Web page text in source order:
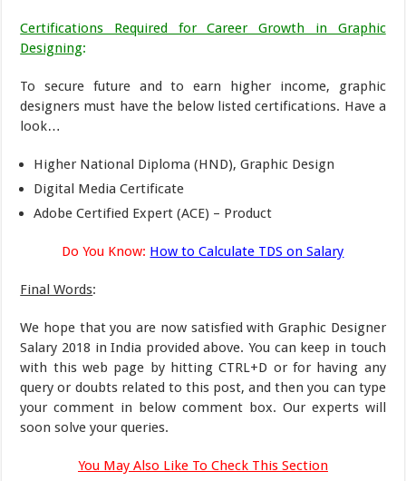
Certifications Required for Career Growth in Graphic
Designing:
To secure future and to earn higher income, graphic
designers must have the below listed certifications. Have a
look…
Higher National Diploma (HND), Graphic Design
Digital Media Certificate
Adobe Certified Expert (ACE) – Product
Do You Know: How to Calculate TDS on Salary
Final Words:
We hope that you are now satisfied with Graphic Designer
Salary 2018 in India provided above. You can keep in touch
with this web page by hitting CTRL+D or for having any
query or doubts related to this post, and then you can type
your comment in below comment box. Our experts will
soon solve your queries.
You May Also Like To Check This Section